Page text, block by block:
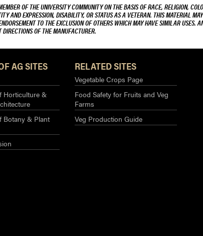
OF THE UNIVERSITY COMMUNITY ON THE BASIS OF RACE, RELIGION,
AND EXPRESSION, DISABILITY, OR STATUS AS A VETERAN. THIS MATERIAL
TO THE EXCLUSION OF OTHERS WHICH MAY HAVE SIMILAR USES.
OF THE MANUFACTURER.
AG SITES
Horticulture &
Botany & Plant
RELATED SITES
Vegetable Crops Page
Food Safety for Fruits and Veg
Farms
Veg Production Guide